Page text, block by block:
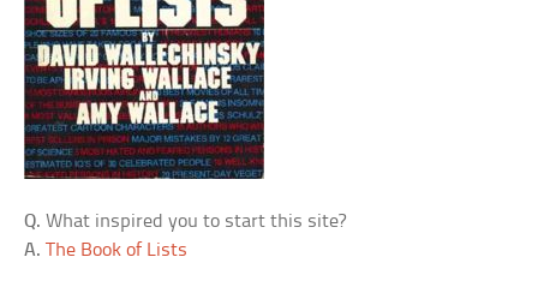
Q.What inspired you to start this site?
A.The Book of Lists